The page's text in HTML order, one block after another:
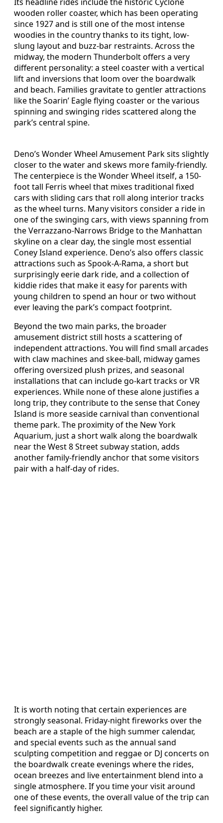
Its headline rides include the historic Cyclone
wooden roller coaster, which has been operating
since 1927 and is still one of the most intense
woodies in the country thanks to its tight, low-
slung layout and buzz-bar restraints. Across the
midway, the modern Thunderbolt offers a very
different personality: a steel coaster with a vertical
lift and inversions that loom over the boardwalk
and beach. Families gravitate to gentler attractions
like the Soarin’ Eagle flying coaster or the various
spinning and swinging rides scattered along the
park’s central spine.
Deno’s Wonder Wheel Amusement Park sits slightly
closer to the water and skews more family-friendly.
The centerpiece is the Wonder Wheel itself, a 150-
foot tall Ferris wheel that mixes traditional fixed
cars with sliding cars that roll along interior tracks
as the wheel turns. Many visitors consider a ride in
one of the swinging cars, with views spanning from
the Verrazzano-Narrows Bridge to the Manhattan
skyline on a clear day, the single most essential
Coney Island experience. Deno’s also offers classic
attractions such as Spook-A-Rama, a short but
surprisingly eerie dark ride, and a collection of
kiddie rides that make it easy for parents with
young children to spend an hour or two without
ever leaving the park’s compact footprint.
Beyond the two main parks, the broader
amusement district still hosts a scattering of
independent attractions. You will find small arcades
with claw machines and skee-ball, midway games
offering oversized plush prizes, and seasonal
installations that can include go-kart tracks or VR
experiences. While none of these alone justifies a
long trip, they contribute to the sense that Coney
Island is more seaside carnival than conventional
theme park. The proximity of the New York
Aquarium, just a short walk along the boardwalk
near the West 8 Street subway station, adds
another family-friendly anchor that some visitors
pair with a half-day of rides.
It is worth noting that certain experiences are
strongly seasonal. Friday-night fireworks over the
beach are a staple of the high summer calendar,
and special events such as the annual sand
sculpting competition and reggae or DJ concerts on
the boardwalk create evenings where the rides,
ocean breezes and live entertainment blend into a
single atmosphere. If you time your visit around
one of these events, the overall value of the trip can
feel significantly higher.